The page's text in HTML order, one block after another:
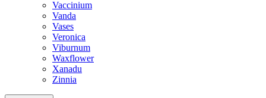
Vaccinium
Vanda
Vases
Veronica
Viburnum
Waxflower
Xanadu
Zinnia